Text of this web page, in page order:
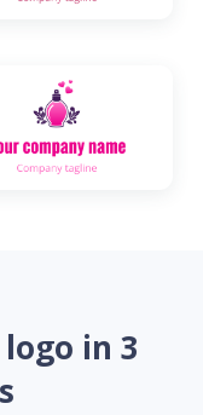
in 3